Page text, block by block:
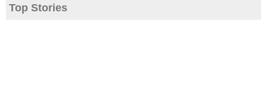
Top Stories